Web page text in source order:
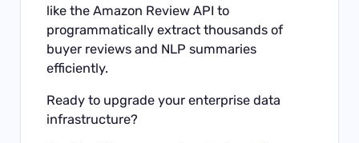
like the Amazon Review API to
programmatically extract thousands of
buyer reviews and NLP summaries
efficiently.
Ready to upgrade your enterprise data
infrastructure?